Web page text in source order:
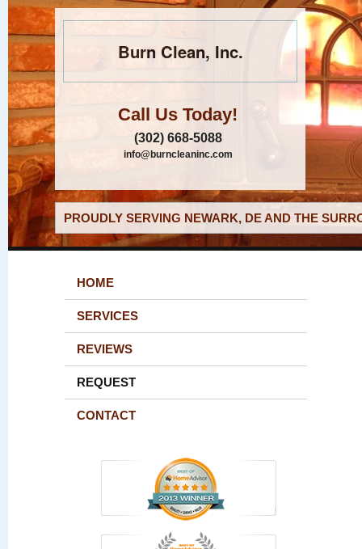
Burn Clean, Inc.
Call Us Today!
(302) 668-5088
info@burncleaninc.com
PROUDLY SERVING NEWARK, DE AND THE
HOME
SERVICES
REVIEWS
REQUEST
CONTACT